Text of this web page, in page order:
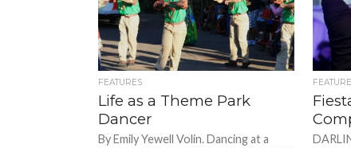
FEATURES
Life as a Theme Park
Dancer
By Emily Yewell Volin. Dancing at a